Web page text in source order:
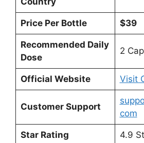
Price Per Bottle $39
Recommended Daily
Dose
2
Official Website Visit
Customer Support
com
Star Rating 4.9